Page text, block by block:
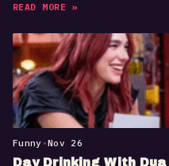
READ MORE »
Funny •Nov 26
Day Drinking With